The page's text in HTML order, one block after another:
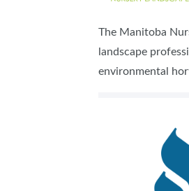
The Manitoba
landscape
environmental